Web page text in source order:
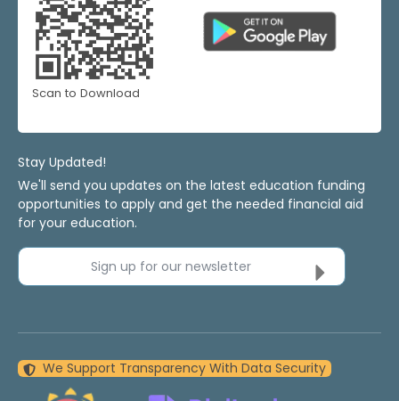
Scan to Download
Stay Updated!
We'll send you updates on the latest education funding
opportunities to apply and get the needed financial aid
for your education.
Sign up for our newsletter
We Support Transparency With Data Security